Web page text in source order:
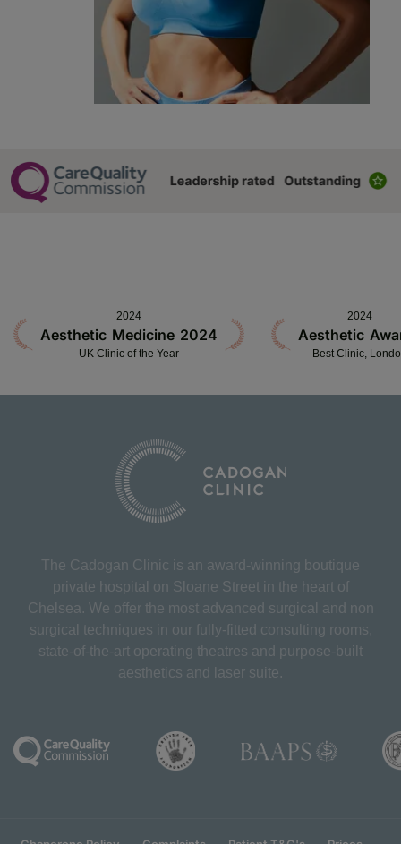
2024
Aesthetic Medicine 2024
UK Clinic of the Year
2024
Aesthetic
Best Clinic,
The Cadogan Clinic is an award-winning boutique
private hospital on Sloane Street in the heart of
Chelsea. We offer the most advanced surgical and non
surgical techniques in our fully-fitted consulting rooms,
state-of-the-art operating theatres and purpose-built
aesthetics and laser suite.